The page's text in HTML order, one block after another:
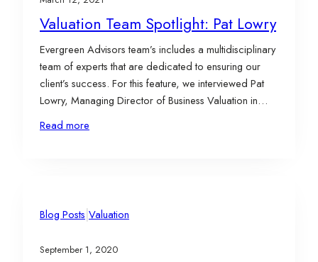
Valuation Team Spotlight: Pat Lowry
Evergreen Advisors team’s includes a multidisciplinary
team of experts that are dedicated to ensuring our
client’s success. For this feature, we interviewed Pat
Lowry, Managing Director of Business Valuation in
Evergreen Advisors Corporate Advisory Practice,
who has over 20 years of experience in complex
Read more
Blog Posts|Valuation
September 1, 2020